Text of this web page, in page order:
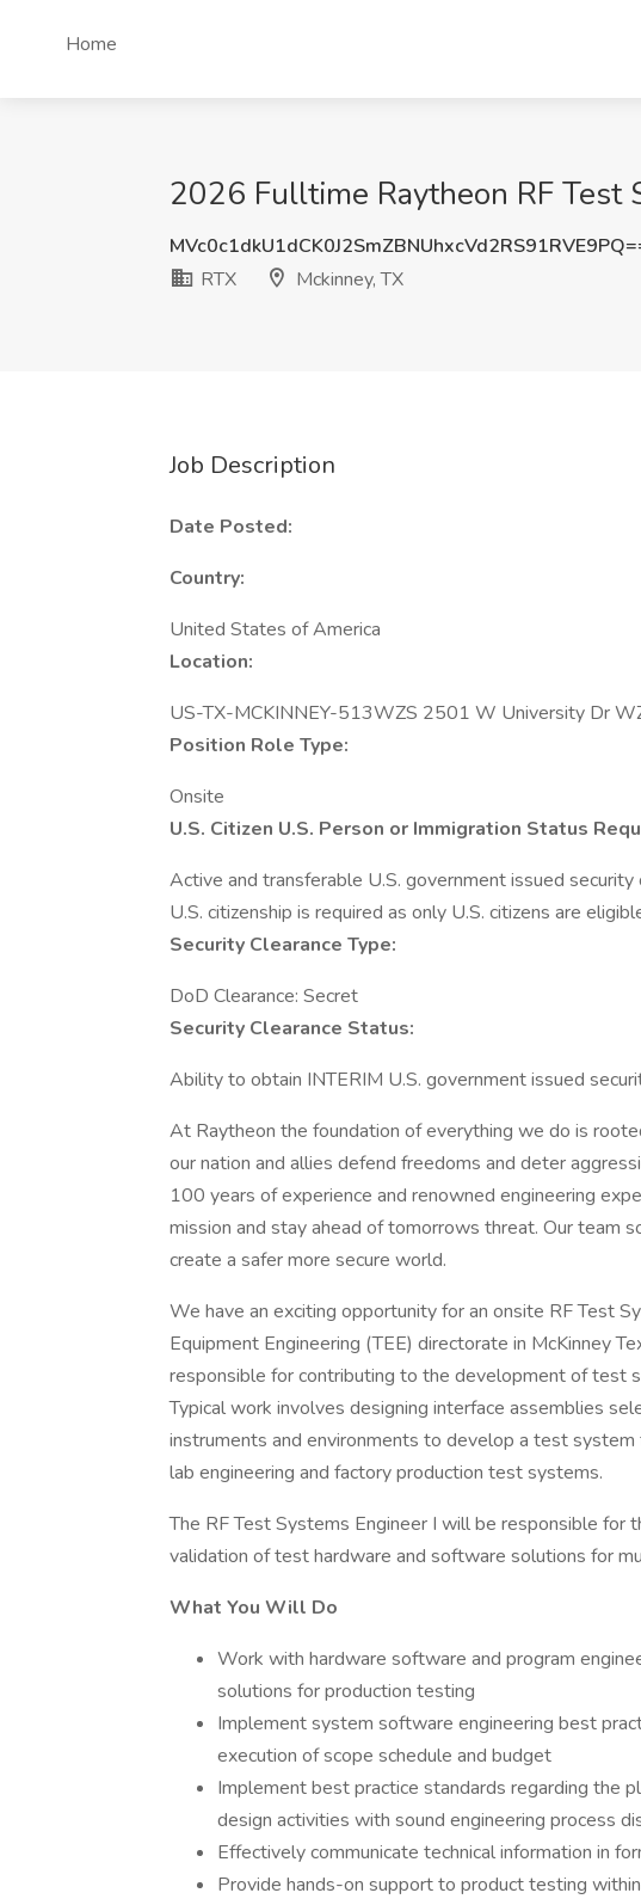
Home
2026 Fulltime Raytheon RF Test
RTX
Mckinney, TX
Job Description
Date Posted:
Country:
United States of America
Location:
US-TX-MCKINNEY-513WZS 2501 W University Dr
Position Role Type:
Onsite
U.S. Citizen U.S. Person or Immigration Status
Active and transferable U.S. government issued
U.S. citizenship is required as only U.S. citizens are
Security Clearance Type:
DoD Clearance: Secret
Security Clearance Status:
Ability to obtain INTERIM U.S. government issued
At Raytheon the foundation of everything we do is
our nation and allies defend freedoms and deter
100 years of experience and renowned engineering
mission and stay ahead of tomorrows threat. Our team
create a safer more secure world.
We have an exciting opportunity for an onsite RF Test
Equipment Engineering (TEE) directorate in McKinney
responsible for contributing to the development of test
Typical work involves designing interface assemblies
instruments and environments to develop a test
lab engineering and factory production test systems.
The RF Test Systems Engineer I will be responsible for
validation of test hardware and software solutions for
What You Will Do
Work with hardware software and program
solutions for production testing
Implement system software engineering best
execution of scope schedule and budget
Implement best practice standards regarding the
design activities with sound engineering process
Effectively communicate technical information in
Provide hands-on support to product testing